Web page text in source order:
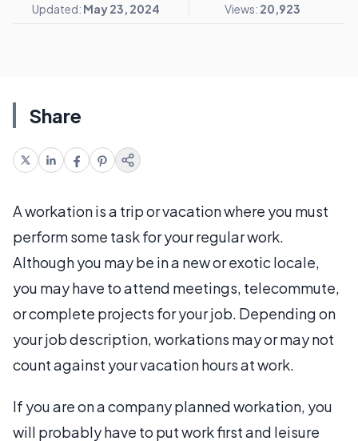
Updated: May 23, 2024 Views: 20,923
Share
A workation is a trip or vacation where you must
perform some task for your regular work.
Although you may be in a new or exotic locale,
you may have to attend meetings, telecommute,
or complete projects for your job. Depending on
your job description, workations may or may not
count against your vacation hours at work.
If you are on a company planned workation, you
will probably have to put work first and leisure